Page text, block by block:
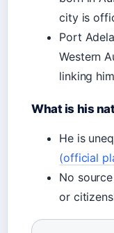
city is
Port
Western
linking
What is his
He is
(official
No
or